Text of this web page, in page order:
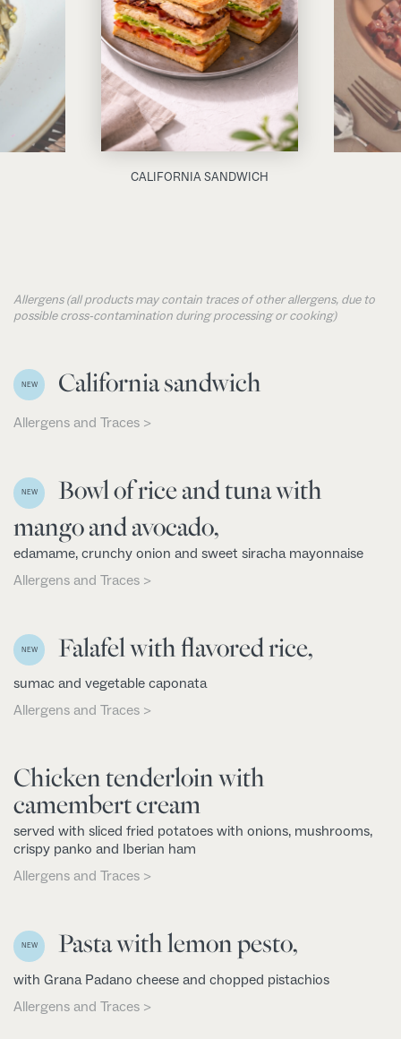
CALIFORNIA SANDWICH
Allergens (all products may contain traces of other allergens, due to
possible cross-contamination during processing or cooking)
NEW California sandwich
Allergens and Traces >
NEW
Bowl of rice and tuna with
mango and avocado,
edamame, crunchy onion and sweet siracha mayonnaise
Allergens and Traces >
NEW Falafel with flavored rice,
sumac and vegetable caponata
Allergens and Traces >
Chicken tenderloin with
camembert cream
served with sliced fried potatoes with onions, mushrooms,
crispy panko and Iberian ham
Allergens and Traces >
NEW Pasta with lemon pesto,
with Grana Padano cheese and chopped pistachios
Allergens and Traces >